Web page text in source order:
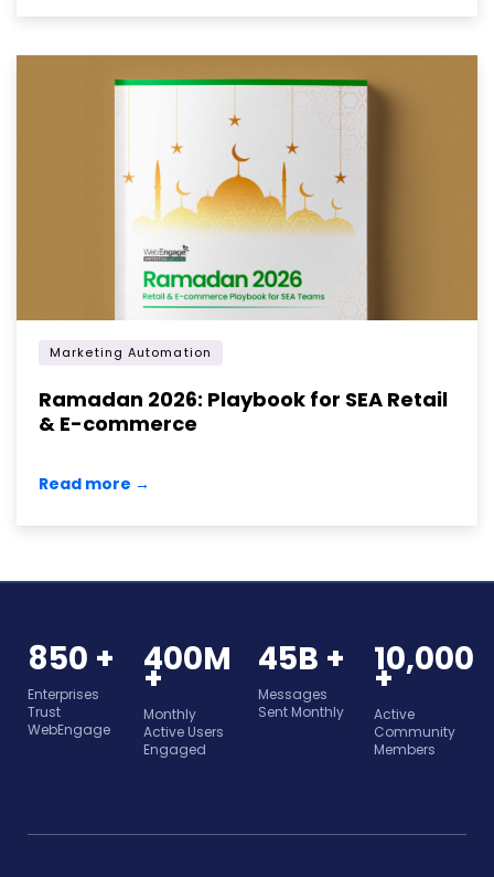
Marketing Automation
Ramadan 2026: Playbook for SEA Retail
& E-commerce
Read more →
850 +
Enterprises
Trust
WebEngage
400M
+
Monthly
Active Users
Engaged
45B +
Messages
Sent Monthly
10,000
+
Active
Community
Members